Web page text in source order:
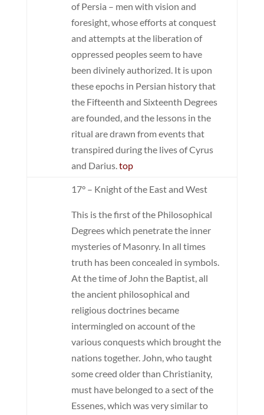
of Persia – men with vision and
foresight, whose efforts at conquest
and attempts at the liberation of
oppressed peoples seem to have
been divinely authorized. It is upon
these epochs in Persian history that
the Fifteenth and Sixteenth Degrees
are founded, and the lessons in the
ritual are drawn from events that
transpired during the lives of Cyrus
and Darius.top
17° – Knight of the East and West
This is the first of the Philosophical
Degrees which penetrate the inner
mysteries of Masonry. In all times
truth has been concealed in symbols.
At the time of John the Baptist, all
the ancient philosophical and
religious doctrines became
intermingled on account of the
various conquests which brought the
nations together. John, who taught
some creed older than Christianity,
must have belonged to a sect of the
Essenes, which was very similar to